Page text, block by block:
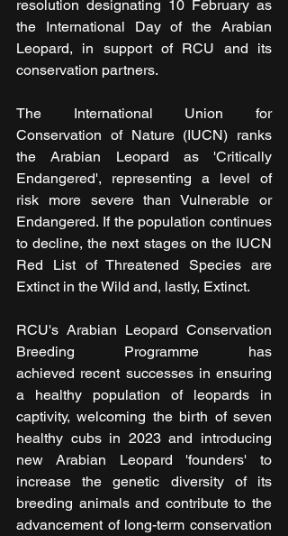
resolution designating 10 February as
the International Day of the Arabian
Leopard, in support of RCU and its
conservation partners.
The International Union for
Conservation of Nature (IUCN) ranks
the Arabian Leopard as 'Critically
Endangered', representing a level of
risk more severe than Vulnerable or
Endangered. If the population continues
to decline, the next stages on the IUCN
Red List of Threatened Species are
Extinct in the Wild and, lastly, Extinct.
RCU's Arabian Leopard Conservation
Breeding Programme has
achieved recent successes in ensuring
a healthy population of leopards in
captivity, welcoming the birth of seven
healthy cubs in 2023 and introducing
new Arabian Leopard 'founders' to
increase the genetic diversity of its
breeding animals and contribute to the
advancement of long-term conservation